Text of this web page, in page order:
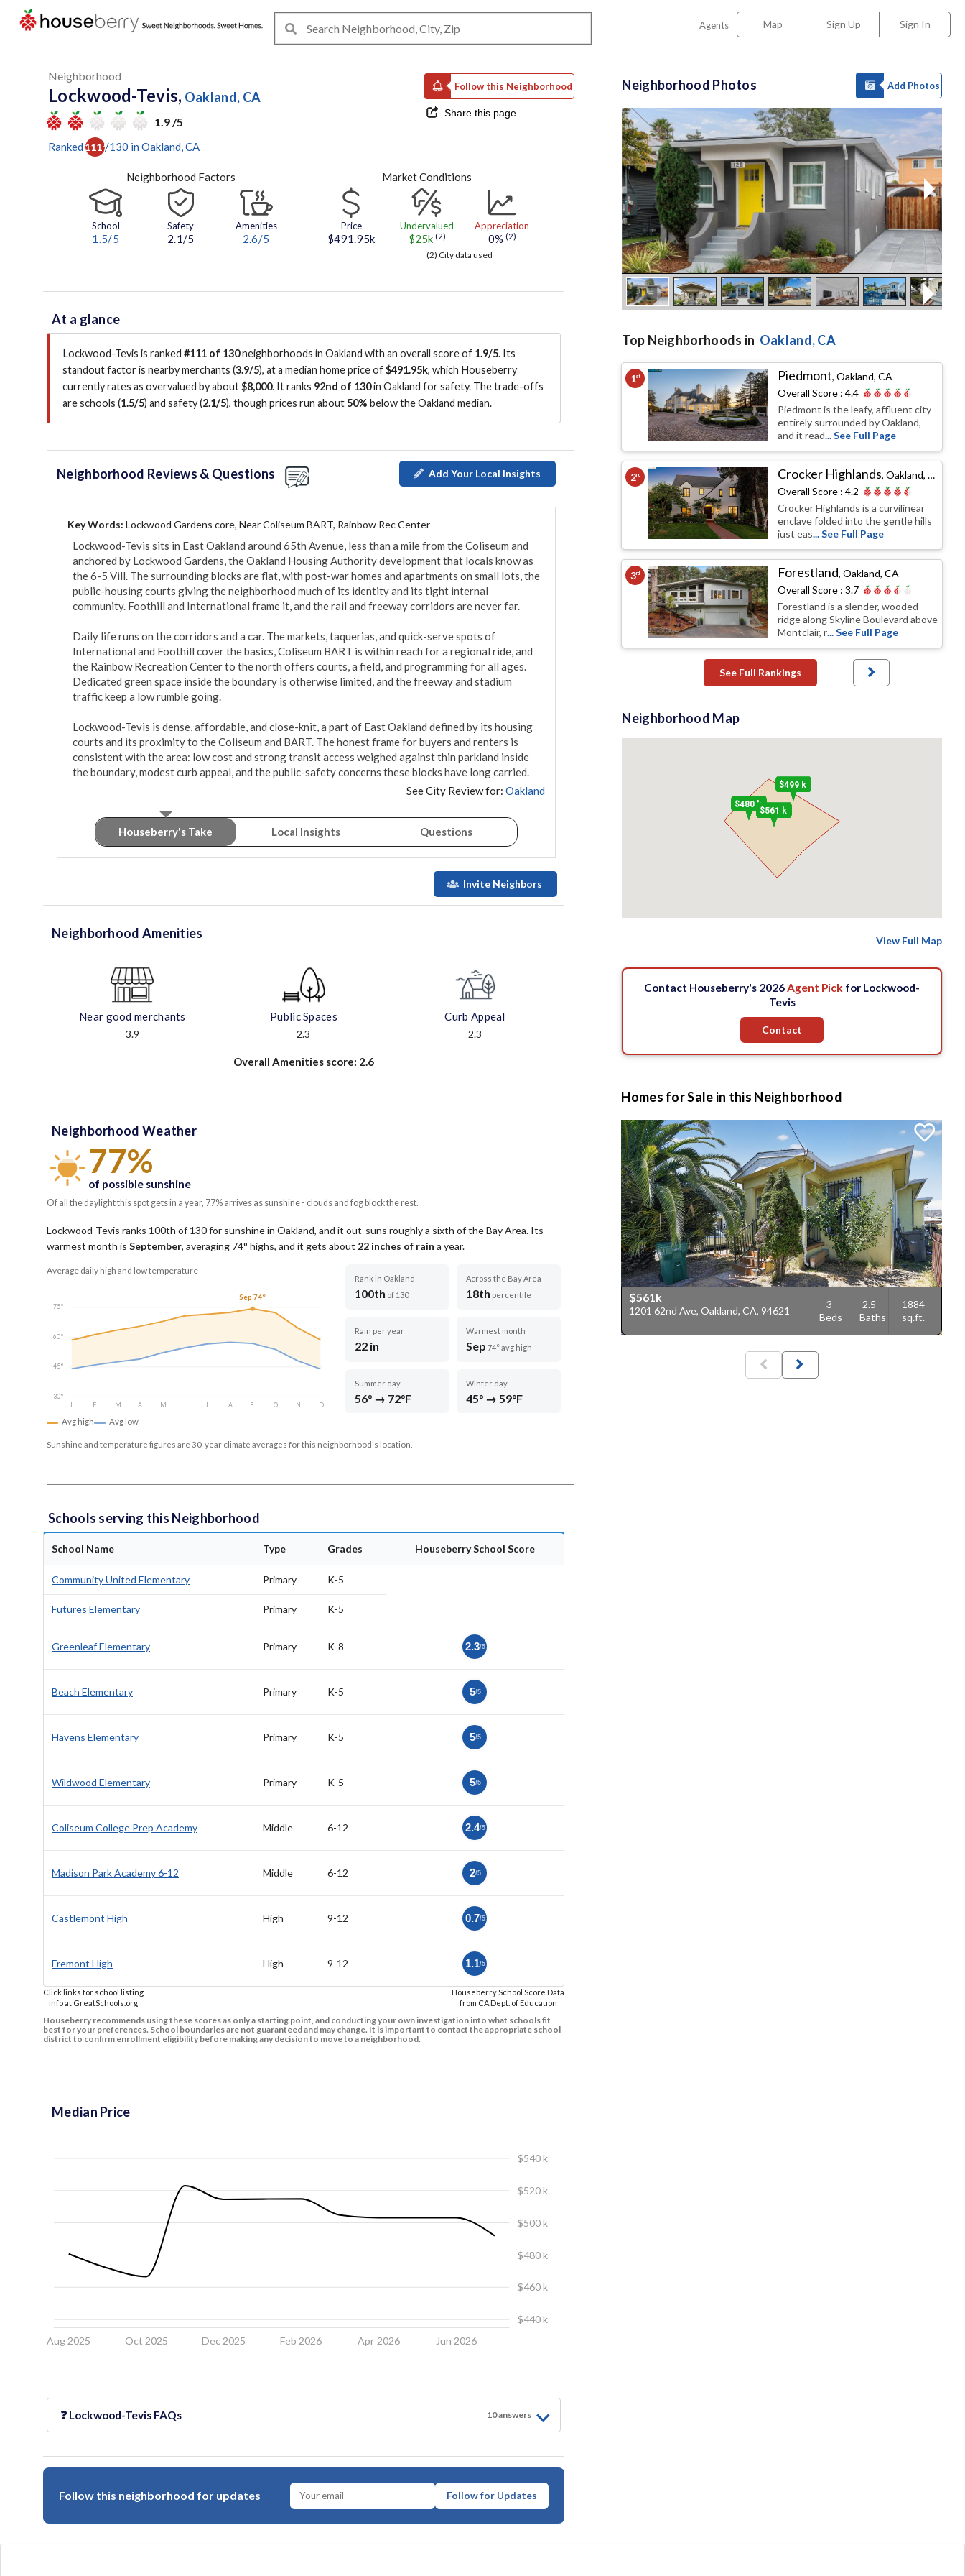
Agents Map Sign Up Sign In
Neighborhood
Lockwood-Tevis, Oakland, CA
1.9 /5
Follow this Neighborhood
Share this page
Ranked 111th /130 in Oakland , CA
Neighborhood Factors
School
1.5/5
Safety
2.1/5
Amenities
2.6/5
Market Conditions
Price
$491.95k
Undervalued
$25k (2)
Appreciation
0% (2)
(2) City data used
At a glance
Lockwood-Tevis is ranked #111 of 130neighborhoods in Oakland with an overall score of 1.9/5. Its
standout factor is nearby merchants (3.9/5), at a median home price of$491.95k, which Houseberry
currently rates as overvalued by about$8,000. It ranks 92nd of 130in Oakland for safety. The trade-offs
are schools (1.5/5) and safety (2.1/5), though prices run about 50% below the Oakland median.
Neighborhood Reviews & Questions Add Your Local Insights
Key Words: Lockwood Gardens core, Near Coliseum BART, Rainbow Rec Center
Lockwood-Tevis sits in East Oakland around 65th Avenue, less than a mile from the Coliseum and
anchored by Lockwood Gardens, the Oakland Housing Authority development that locals know as
the 6-5 Vill. The surrounding blocks are flat, with post-war homes and apartments on small lots, the
public-housing courts giving the neighborhood much of its identity and its tight internal
community. Foothill and International frame it, and the rail and freeway corridors are never far.
Daily life runs on the corridors and a car. The markets, taquerias, and quick-serve spots of
International and Foothill cover the basics, Coliseum BART is within reach for a regional ride, and
the Rainbow Recreation Center to the north offers courts, a field, and programming for all ages.
Dedicated green space inside the boundary is otherwise limited, and the freeway and stadium
traffic keep a low rumble going.
Lockwood-Tevis is dense, affordable, and close-knit, a part of East Oakland defined by its housing
courts and its proximity to the Coliseum and BART. The honest frame for buyers and renters is
consistent with the area: low cost and strong transit access weighed against thin parkland inside
the boundary, modest curb appeal, and the public-safety concerns these blocks have long carried.
See City Review for: Oakland
Houseberry's Take Local Insights Questions
Invite Neighbors
Neighborhood Amenities
Near good merchants
3.9
Public Spaces
2.3
Curb Appeal
2.3
Overall Amenities score: 2.6
Neighborhood Weather
77%
of possible sunshine
Of all the daylight this spot gets in a year, 77% arrives as sunshine - clouds and fog block the rest.
Lockwood-Tevis ranks 100th of 130 for sunshine in Oakland, and it out-suns roughly a sixth of the Bay Area. Its
warmest month is September, averaging 74° highs, and it gets about 22 inches of rain a year.
Average daily high and low temperature
75°
60°
45°
30°
J
F M A M J J A S O N D
Sep 74°
Avg high Avg low
Rank in Oakland
100th of 130
Across the Bay Area
18th percentile
Rain per year
22 in
Warmest month
Sep 74° avg high
Summer day
56° → 72°F
Winter day
45° → 59°F
Sunshine and temperature figures are 30-year climate averages for this neighborhood's location.
Schools serving this Neighborhood
School Name Type Grades Houseberry School Score
Community United Elementary Primary K-5
Futures Elementary Primary K-5
Greenleaf Elementary Primary K-8 2.3/5
Beach Elementary Primary K-5 5/5
Havens Elementary Primary K-5 5/5
Wildwood Elementary Primary K-5 5/5
Coliseum College Prep Academy Middle 6-12 2.4/5
Madison Park Academy 6-12 Middle 6-12 2/5
Castlemont High High 9-12 0.7/5
Fremont High High 9-12 1.1/5
Click links for school listing
info at GreatSchools.org
Houseberry School Score Data
from CA Dept. of Education
Houseberry recommends using these scores as only a starting point, and conducting your own investigation into what schools fit
best for your preferences. School boundaries are not guaranteed and may change. It is important to contact the appropriate school
district to confirm enrollment eligibility before making any decision to move to a neighborhood.
Median Price
Aug 2025 Oct 2025 Dec 2025 Feb 2026 Apr 2026 Jun 2026
$440 k
$460 k
$480 k
$500 k
$520 k
$540 k
❓ Lockwood-Tevis FAQs 10answers
Follow this neighborhood for updates Follow for Updates
Neighborhood Photos Add Photos
Top Neighborhoods in Oakland, CA
1st Piedmont,Oakland, CA
Overall Score :4.4
Piedmont is the leafy, affluent city
entirely surrounded by Oakland,
and it read... See Full Page
2nd Crocker Highlands,Oakland, CA
Overall Score :4.2
Crocker Highlands is a curvilinear
enclave folded into the gentle hills
just eas... See Full Page
3rd Forestland,Oakland, CA
Overall Score :3.7
Forestland is a slender, wooded
ridge along Skyline Boulevard above
Montclair, r... See Full Page
See Full Rankings
Neighborhood Map
$561 k
$480 k
$499 k
View Full Map
Contact Houseberry's 2026Agent Pick for Lockwood-
Tevis
Contact
Homes for Sale in this Neighborhood
$561k
1201 62nd Ave, Oakland, CA, 94621
3
Beds
2.5
Baths
1884
sq.ft.